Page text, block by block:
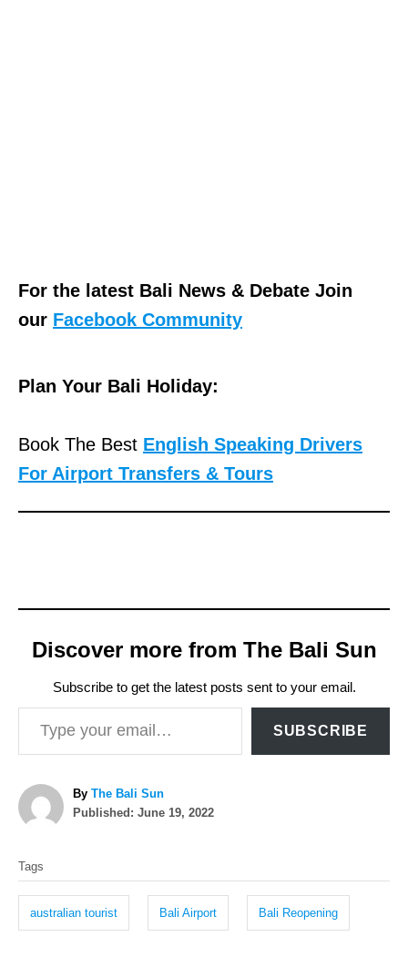
For the latest Bali News & Debate Join
our Facebook Community
Plan Your Bali Holiday:
Book The Best English Speaking Drivers
For Airport Transfers & Tours
Discover more from The Bali Sun
Subscribe to get the latest posts sent to your email.
Type your email…
SUBSCRIBE
By A
u
The Bali Sun
P
Published: June 19, 2022
a
s
Tags
australian tourist Bali Airport Bali Reopening